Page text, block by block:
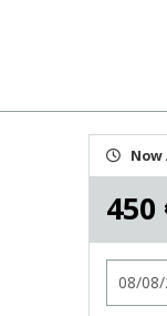
Now
450